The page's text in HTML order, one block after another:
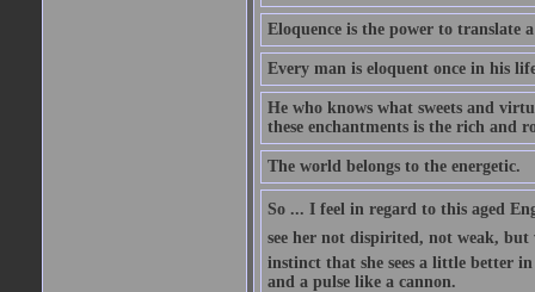
Eloquence is the power to translate
Every man is eloquent once in his
He who knows what sweets and
these enchantments is the rich and
The world belongs to the energetic.
So ... I feel in regard to this aged
see her not dispirited, not weak, but
instinct that she sees a little better
and a pulse like a cannon.